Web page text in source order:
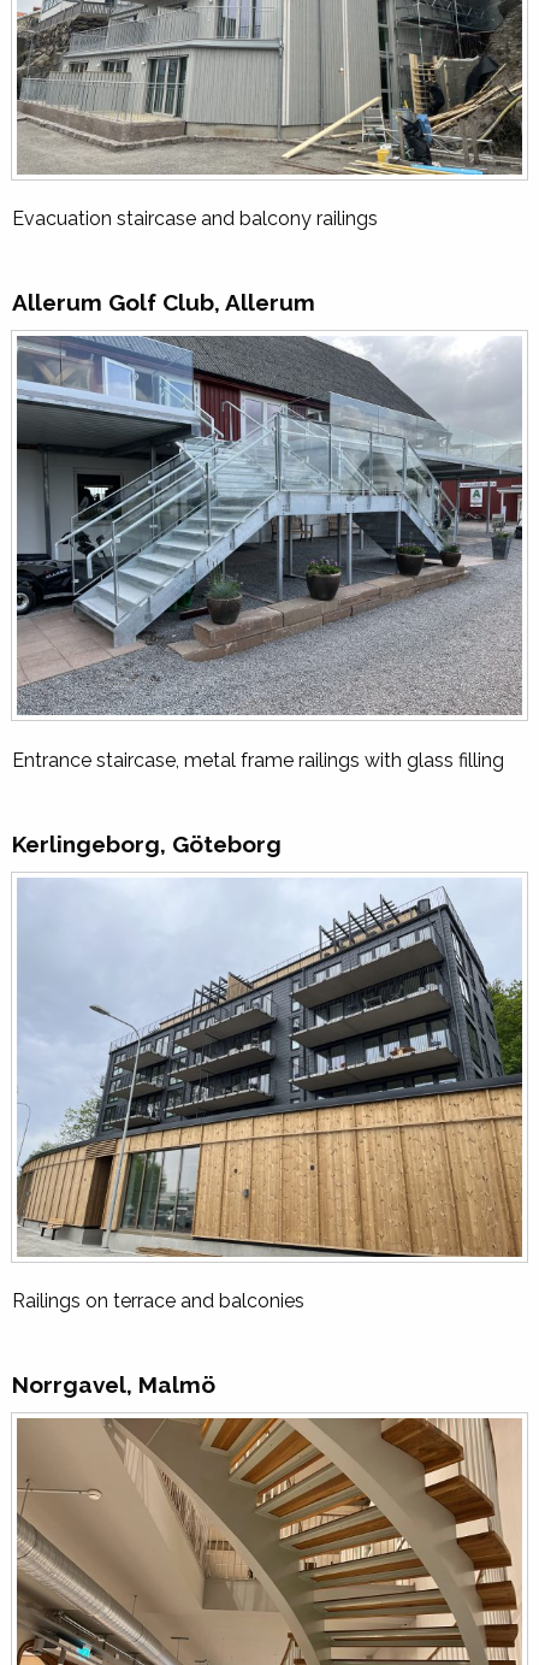
Evacuation staircase and balcony railings
Allerum Golf Club, Allerum
Entrance staircase, metal frame railings with glass filling
Kerlingeborg, Göteborg
Railings on terrace and balconies
Norrgavel, Malmö